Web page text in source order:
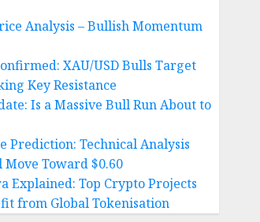
Analysis – Bullish Momentum
XAU/USD Bulls Target
Key Resistance
Is a Massive Bull Run About to
Prediction: Technical Analysis
Toward $0.60
Explained: Top Crypto Projects
from Global Tokenisation